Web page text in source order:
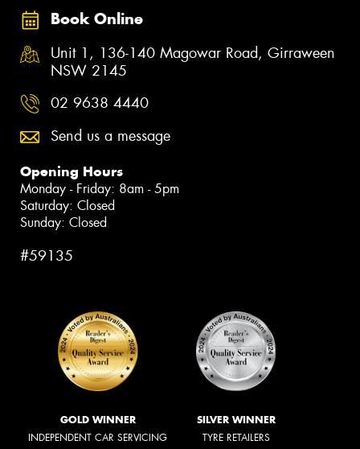
Book Online
Unit 1, 136-140 Magowar Road, Girraween
NSW 2145
02 9638 4440
Send us a message
Opening Hours
Monday - Friday: 8am - 5pm
Saturday: Closed
Sunday: Closed
#59135
GOLD WINNER
INDEPENDENT CAR SERVICING
SILVER WINNER
TYRE RETAILERS